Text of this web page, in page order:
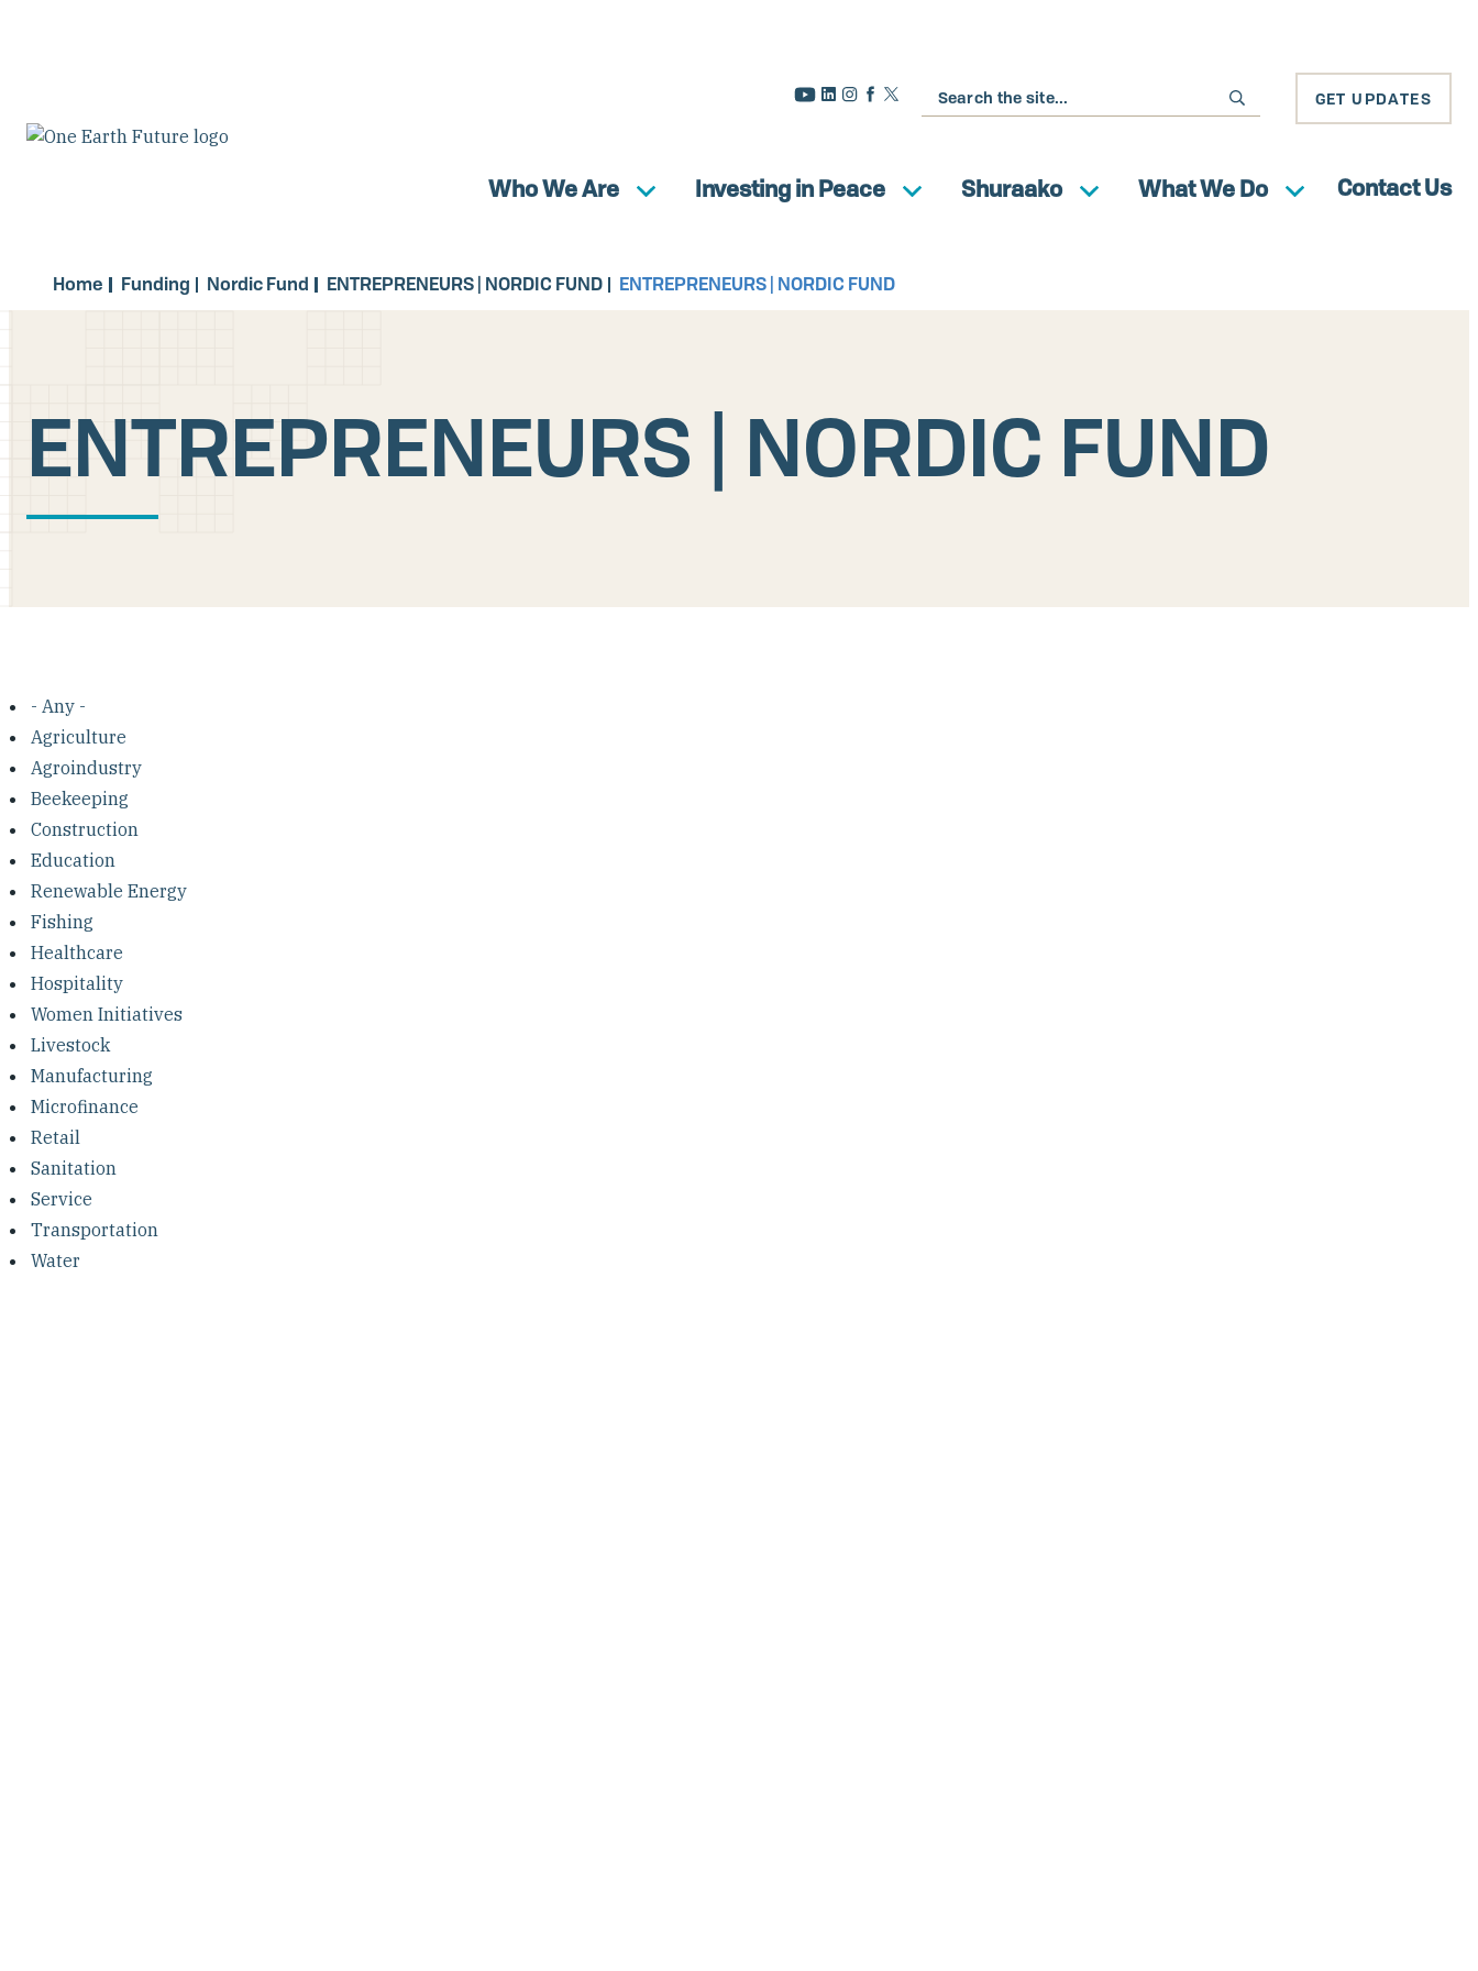
Search GET UPDATES
Who We Are Investing in Peace Shuraako What We Do Contact Us
Home Funding Nordic Fund ENTREPRENEURS | NORDIC FUND ENTREPRENEURS | NORDIC FUND
ENTREPRENEURS | NORDIC FUND
- Any -
Agriculture
Agroindustry
Beekeeping
Construction
Education
Renewable Energy
Fishing
Healthcare
Hospitality
Women Initiatives
Livestock
Manufacturing
Microfinance
Retail
Sanitation
Service
Transportation
Water